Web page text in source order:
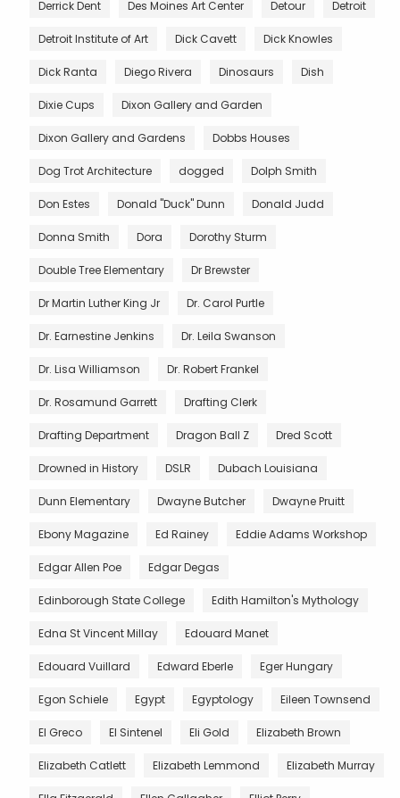
Derrick Dent Des Moines Art Center Detour Detroit
Detroit Institute of Art Dick Cavett Dick Knowles
Dick Ranta Diego Rivera Dinosaurs Dish
Dixie Cups Dixon Gallery and Garden
Dixon Gallery and Gardens Dobbs Houses
Dog Trot Architecture dogged Dolph Smith
Don Estes Donald "Duck" Dunn Donald Judd
Donna Smith Dora Dorothy Sturm
Double Tree Elementary Dr Brewster
Dr Martin Luther King Jr Dr. Carol Purtle
Dr. Earnestine Jenkins Dr. Leila Swanson
Dr. Lisa Williamson Dr. Robert Frankel
Dr. Rosamund Garrett Drafting Clerk
Drafting Department Dragon Ball Z Dred Scott
Drowned in History DSLR Dubach Louisiana
Dunn Elementary Dwayne Butcher Dwayne Pruitt
Ebony Magazine Ed Rainey Eddie Adams Workshop
Edgar Allen Poe Edgar Degas
Edinborough State College Edith Hamilton's Mythology
Edna St Vincent Millay Edouard Manet
Edouard Vuillard Edward Eberle Eger Hungary
Egon Schiele Egypt Egyptology Eileen Townsend
El Greco El Sintenel Eli Gold Elizabeth Brown
Elizabeth Catlett Elizabeth Lemmond Elizabeth Murray